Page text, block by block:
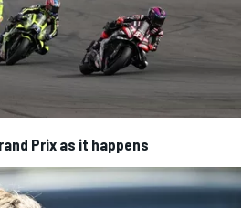
Prix as it happens